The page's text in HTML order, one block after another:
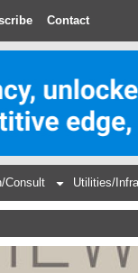
Contact
Consult Utilities/